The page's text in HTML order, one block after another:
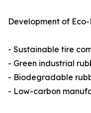
Development of
- Sustainable tire
- Green industrial
- Biodegradable
- Low-carbon